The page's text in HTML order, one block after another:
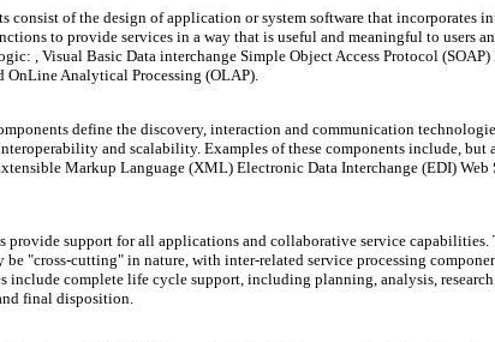
consist of the design of application or system software that
to provide services in a way that is useful and meaningful to users
, Visual Basic Data interchange Simple Object Access Protocol
OnLine Analytical Processing (OLAP).
define the discovery, interaction and communication
and scalability. Examples of these components include,
Markup Language (XML) Electronic Data Interchange (EDI)
support for all applications and collaborative service
"cross-cutting" in nature, with inter-related service processing
include complete life cycle support, including planning, analysis,
final disposition.